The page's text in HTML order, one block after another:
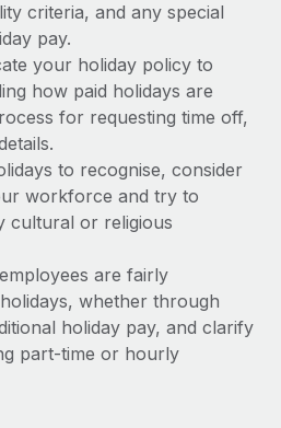
criteria, and any special
pay.
your holiday policy to
how paid holidays are
for requesting time off,
to recognise, consider
workforce and try to
cultural or religious
are fairly
whether through
holiday pay, and clarify
part-time or hourly